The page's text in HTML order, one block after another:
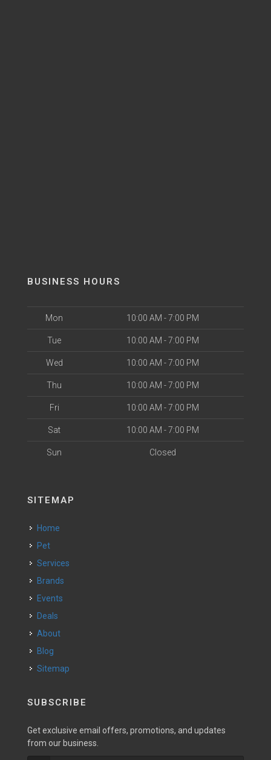
BUSINESS HOURS
Mon 10:00 AM - 7:00 PM
Tue 10:00 AM - 7:00 PM
Wed 10:00 AM - 7:00 PM
Thu 10:00 AM - 7:00 PM
Fri 10:00 AM - 7:00 PM
Sat 10:00 AM - 7:00 PM
Sun Closed
SITEMAP
Home
Pet
Services
Brands
Events
Deals
About
Blog
Sitemap
SUBSCRIBE
Get exclusive email offers, promotions, and updates
from our business.